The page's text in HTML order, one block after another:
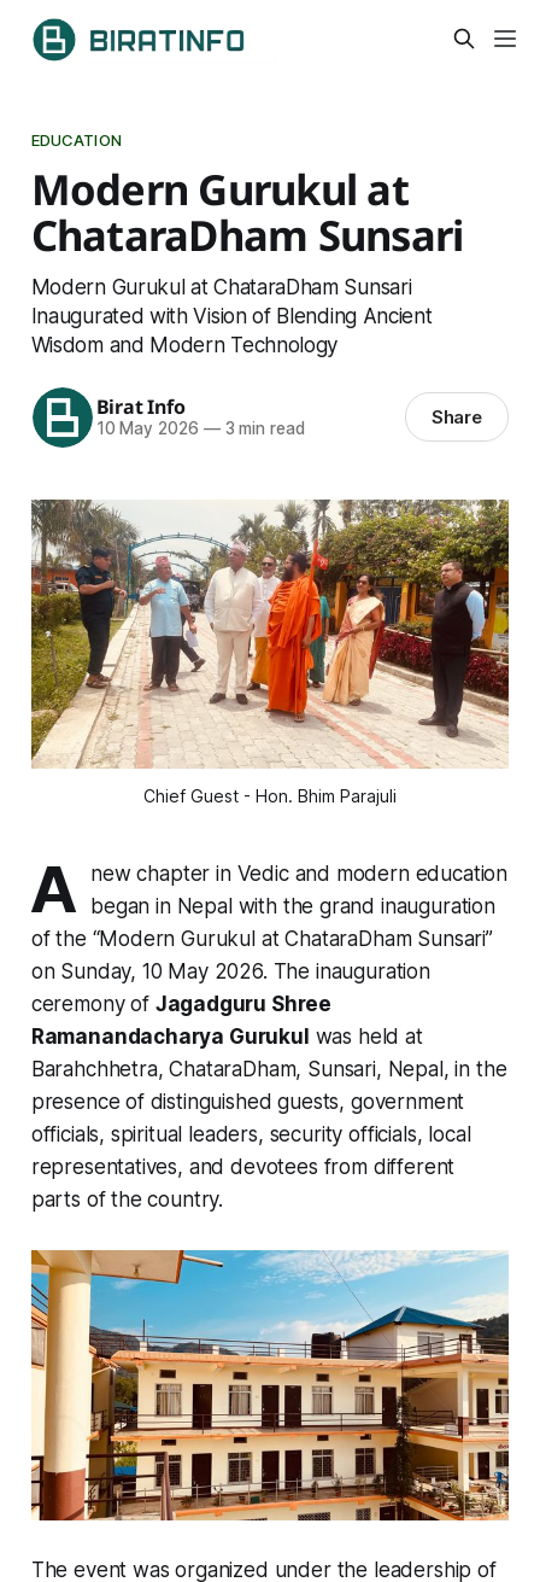
EDUCATION
Modern Gurukul at
ChataraDham Sunsari
Modern Gurukul at ChataraDham Sunsari
Inaugurated with Vision of Blending Ancient
Wisdom and Modern Technology
Birat Info
10 May 2026 —3 min read Share
Chief Guest - Hon. Bhim Parajuli
A
new chapter in Vedic and modern education
began in Nepal with the grand inauguration
of the “Modern Gurukul at ChataraDham Sunsari”
on Sunday, 10 May 2026. The inauguration
ceremony of Jagadguru Shree
Ramanandacharya Gurukul was held at
Barahchhetra, ChataraDham, Sunsari, Nepal, in the
presence of distinguished guests, government
officials, spiritual leaders, security officials, local
representatives, and devotees from different
parts of the country.
The event was organized under the leadership of